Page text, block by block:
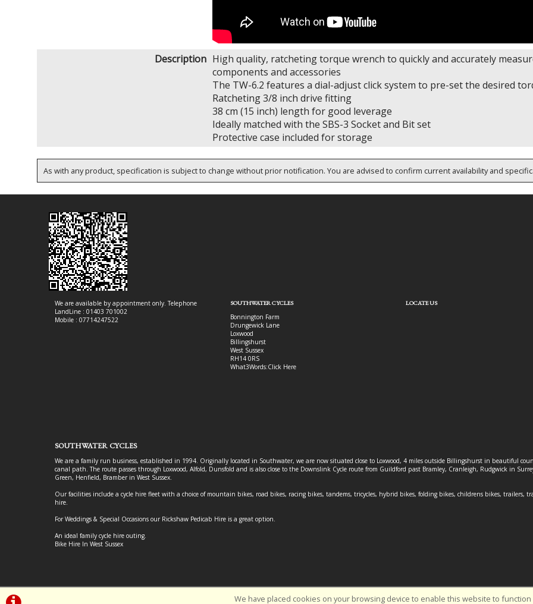
Description High quality, ratcheting torque wrench to quickly and accurately
components and accessories
The TW-6.2 features a dial-adjust click system to pre-set the desired
Ratcheting 3/8 inch drive fitting
38 cm (15 inch) length for good leverage
Ideally matched with the SBS-3 Socket and Bit set
Protective case included for storage
As with any product, specification is subject to change without prior notification. You are advised to confirm current availability and
We have placed cookies on your browsing device to enable this website to function
We are available by appointment only. Telephone
LandLine : 01403 701002
Mobile : 07714247522
SOUTHWATER CYCLES
Bonnington Farm
Drungewick Lane
Loxwood
Billingshurst
West Sussex
RH14 0RS
What3Words:Click Here
LOCATE US
SOUTHWATER CYCLES
We are a family run business, established in 1994. Originally located in Southwater, we are now situated close to Loxwood, 4 miles outside Billingshurst in beautiful
canal path. The route passes through Loxwood, Alfold, Dunsfold and is also close to the Downslink Cycle route from Guildford past Bramley, Cranleigh, Rudgwick in
Green, Henfield, Bramber in West Sussex.
Our facilities include a cycle hire fleet with a choice of mountain bikes, road bikes, racing bikes, tandems, tricycles, hybrid bikes, folding bikes, childrens bikes, trailers,
hire.
For Weddings & Special Occasions our Rickshaw Pedicab Hire is a great option.
An ideal family cycle hire outing.
Bike Hire In West Sussex